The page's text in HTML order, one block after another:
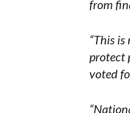
from
“This
protect
voted